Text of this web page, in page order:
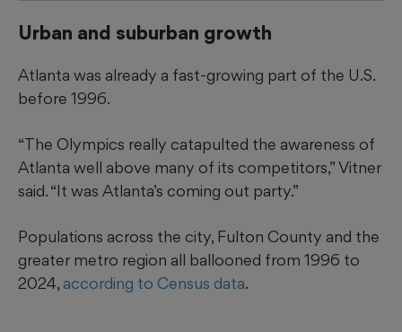
Urban and suburban growth
Atlanta was already a fast-growing part of the U.S.
before 1996.
“The Olympics really catapulted the awareness of
Atlanta well above many of its competitors,” Vitner
said. “It was Atlanta’s coming out party.”
Populations across the city, Fulton County and the
greater metro region all ballooned from 1996 to
2024, according to Census data.